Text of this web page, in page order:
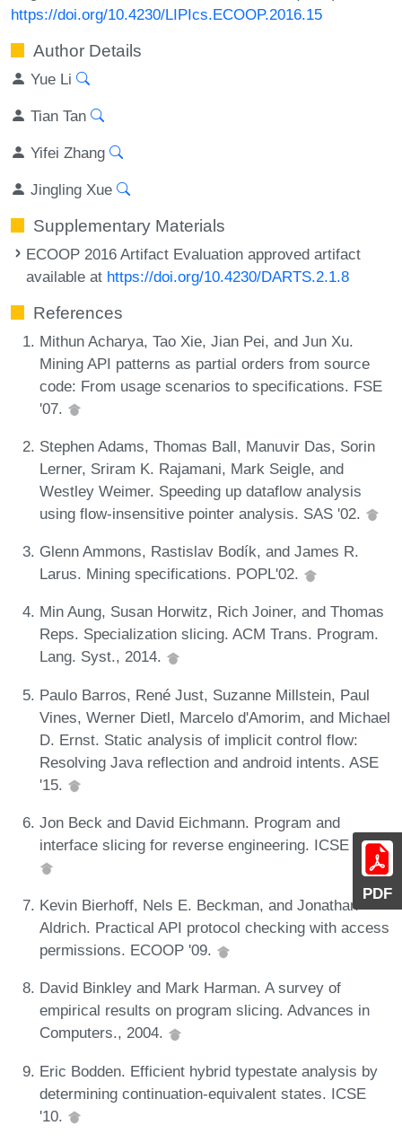
PDF
https://doi.org/10.4230/LIPIcs.ECOOP.2016.15
Author Details
Yue Li
Tian Tan
Yifei Zhang
Jingling Xue
Supplementary Materials
ECOOP 2016 Artifact Evaluation approved artifact
available at https://doi.org/10.4230/DARTS.2.1.8
References
Mithun Acharya, Tao Xie, Jian Pei, and Jun Xu.
Mining API patterns as partial orders from source
code: From usage scenarios to specifications. FSE
'07.
Stephen Adams, Thomas Ball, Manuvir Das, Sorin
Lerner, Sriram K. Rajamani, Mark Seigle, and
Westley Weimer. Speeding up dataflow analysis
using flow-insensitive pointer analysis. SAS '02.
Glenn Ammons, Rastislav Bodík, and James R.
Larus. Mining specifications. POPL'02.
Min Aung, Susan Horwitz, Rich Joiner, and Thomas
Reps. Specialization slicing. ACM Trans. Program.
Lang. Syst., 2014.
Paulo Barros, René Just, Suzanne Millstein, Paul
Vines, Werner Dietl, Marcelo d'Amorim, and Michael
D. Ernst. Static analysis of implicit control flow:
Resolving Java reflection and android intents. ASE
'15.
Jon Beck and David Eichmann. Program and
interface slicing for reverse engineering. ICSE '93.
Kevin Bierhoff, Nels E. Beckman, and Jonathan
Aldrich. Practical API protocol checking with access
permissions. ECOOP '09.
David Binkley and Mark Harman. A survey of
empirical results on program slicing. Advances in
Computers., 2004.
Eric Bodden. Efficient hybrid typestate analysis by
determining continuation-equivalent states. ICSE
'10.